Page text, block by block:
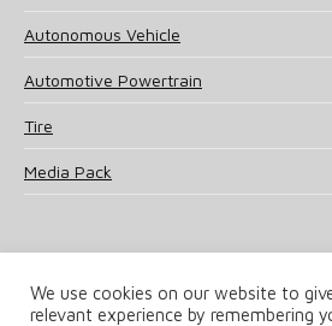
Autonomous Vehicle
Automotive Powertrain
Tire
Media Pack
© 2025 UKi Media & Events a division of
We use cookies on our website to
relevant experience by remembering